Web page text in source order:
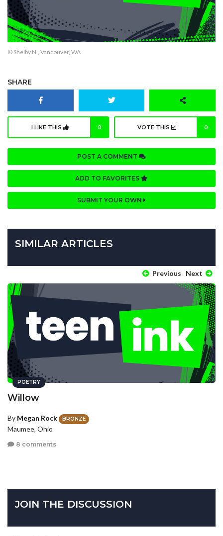
© Shelby N., Vancouver, WA
SHARE
I LIKE THIS 0 VOTE THIS 0
POST A COMMENT
ADD TO FAVORITES
SUBMIT YOUR OWN
SIMILAR ARTICLES
Previous Next
POETRY
Willow
By Megan Rock BRONZE
Maumee, Ohio
8 comments
JOIN THE DISCUSSION